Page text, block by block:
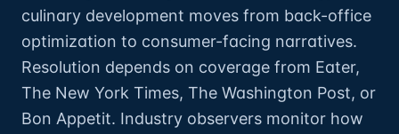
culinary development moves from back-office
optimization to consumer-facing narratives.
Resolution depends on coverage from Eater,
The New York Times, The Washington Post, or
Bon Appetit. Industry observers monitor how